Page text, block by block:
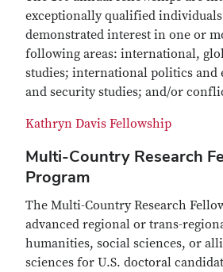
exceptionally qualified
demonstrated interest in one or
following areas: international,
studies; international politics and
and security studies; and/or
Kathryn Davis Fellowship
Multi-Country Research
Program
The Multi-Country Research
advanced regional or trans-
humanities, social sciences, or
sciences for U.S. doctoral